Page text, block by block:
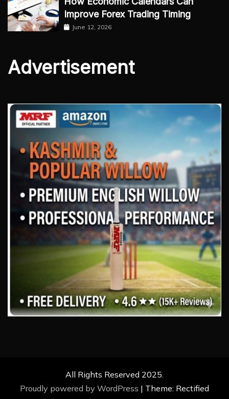
Improve Forex Trading Timing
June 12, 2026
Advertisement
All Rights Reserved 2025.
Proudly powered by WordPress | Theme: Rectified